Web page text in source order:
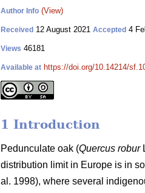
Author Info (View)
Received 12 August 2021 Accepted 4
Views 46181
Available at https://doi.org/10.14214/
1 Introduction
Pedunculate oak (Quercus robur
distribution limit in Europe is in
al. 1998), where several